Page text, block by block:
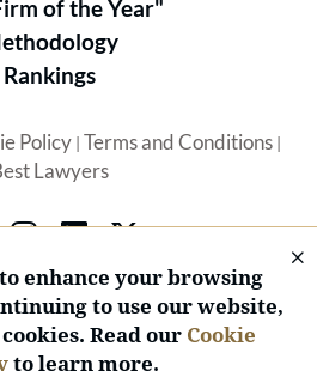
of the Year"
Rankings
Policy| Terms and Conditions|
Lawyers
LLC — All Rights Reserved.
enhance your browsing
to use our website,
Read our Cookie
to learn more.